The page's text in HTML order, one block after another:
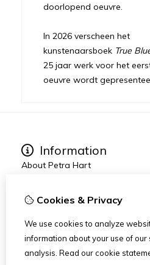
doorlopend oeuvre.
In 2026 verscheen het
kunstenaarsboek True
25 jaar werk voor het
oeuvre wordt
Information
About Petra Hart
News
Art Dinners & Reviews
Cookies & Privacy
We use cookies to analyze
information about your use of
analysis. Read our cookie